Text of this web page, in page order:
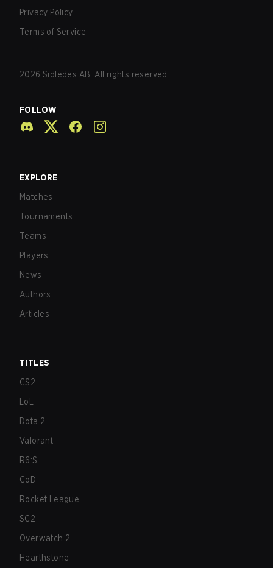
Privacy Policy
Terms of Service
2026 Sidledes AB. All rights reserved.
FOLLOW
EXPLORE
Matches
Tournaments
Teams
Players
News
Authors
Articles
TITLES
CS2
LoL
Dota 2
Valorant
R6:S
CoD
Rocket League
SC2
Overwatch 2
Hearthstone